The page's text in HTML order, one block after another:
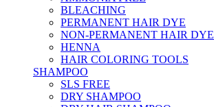
BLEACHING
PERMANENT HAIR DYE
NON-PERMANENT HAIR DYE
HENNA
HAIR COLORING TOOLS
SHAMPOO
SLS FREE
DRY SHAMPOO